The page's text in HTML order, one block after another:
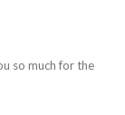
so much for the